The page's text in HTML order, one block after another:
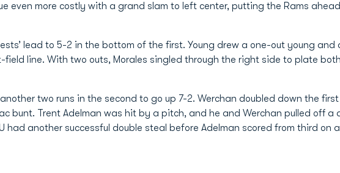
even more costly with a grand slam to left center, putting the Rams
lead to 5-2 in the bottom of the first. Young drew a one-out young
field line. With two outs, Morales singled through the right side to plate
two runs in the second to go up 7-2. Werchan doubled down the
bunt. Trent Adelman was hit by a pitch, and he and Werchan pulled off a
had another successful double steal before Adelman scored from third on